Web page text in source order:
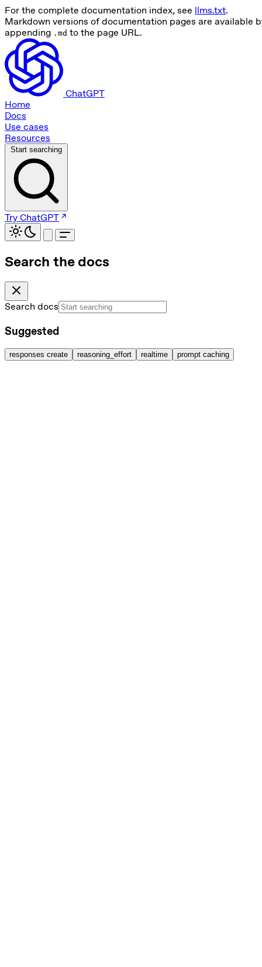
For the complete documentation index, see llms.txt.
Markdown versions of documentation pages are available
appending .md to the page URL.
ChatGPT
Home
Docs
Use cases
Resources
Start searching
Try ChatGPT
Search the docs
Search docs
Suggested
responses create reasoning_effort realtime prompt caching